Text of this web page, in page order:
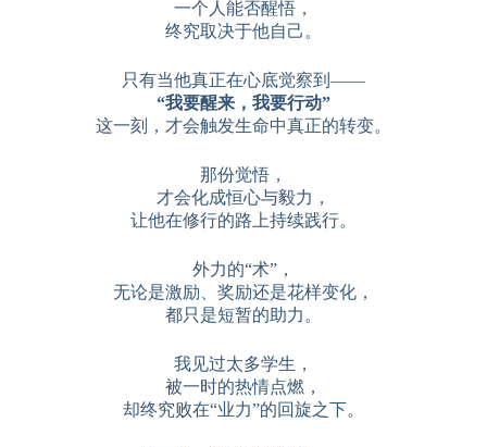
一个人能否醒悟，
终究取决于他自己。
只有当他真正在心底觉察到——
“我要醒来，我要行动”
这一刻，才会触发生命中真正的转变。
那份觉悟，
才会化成恒心与毅力，
让他在修行的路上持续践行。
外力的“术”，
无论是激励、奖励还是花样变化，
都只是短暂的助力。
我见过太多学生，
被一时的热情点燃，
却终究败在“业力”的回旋之下。